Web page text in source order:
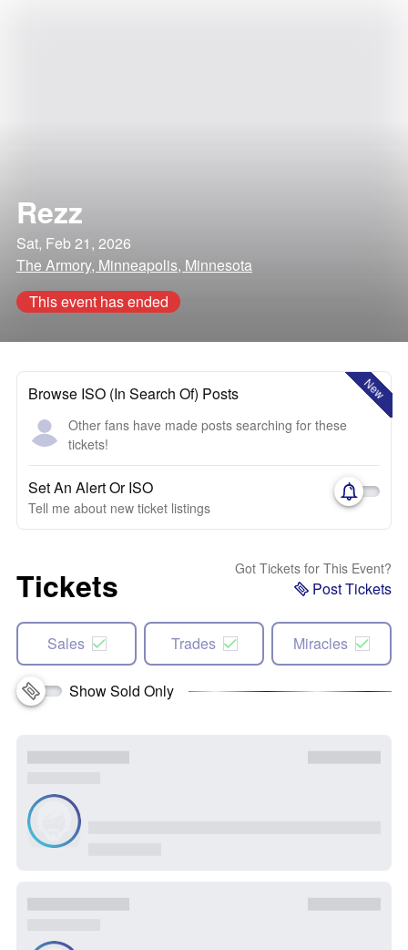
Rezz
Sat, Feb 21, 2026
The Armory, Minneapolis, Minnesota
This event has ended
New
Browse ISO (In Search Of) Posts
Other fans have made posts searching for these
tickets!
Set An Alert Or ISO
Tell me about new ticket listings
Tickets Got Tickets for This Event?
Post Tickets
Sales Trades Miracles
Show Sold Only